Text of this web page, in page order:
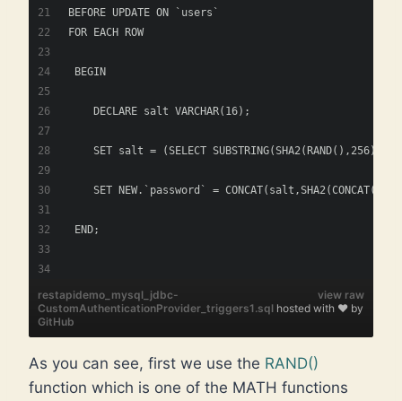
BEFORE UPDATE ON `users`
FOR EACH ROW
BEGIN
    DECLARE salt VARCHAR(16);
SET salt = (SELECT SUBSTRING(SHA2(RAND(),256),
SET NEW.`password` =
END;
view raw
restapidemo_mysql_jdbc-
CustomAuthenticationProvider_triggers1.sql hosted with ❤ by
GitHub
As you can see, first we use the RAND()
function which is one of the MATH functions